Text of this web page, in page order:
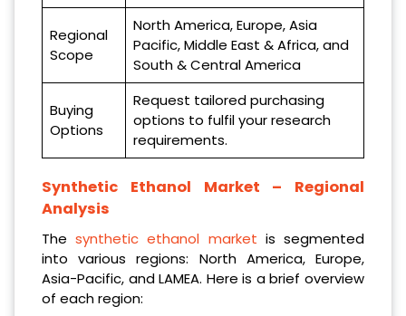
Regional
Scope
North America, Europe, Asia
Pacific, Middle East & Africa, and
South & Central America
Buying
Options
Request tailored purchasing
options to fulfil your research
requirements.
Synthetic Ethanol Market – Regional
Analysis
Thesynthetic ethanol market is segmented
into various regions: North America, Europe,
Asia-Pacific, and LAMEA. Here is a brief overview
of each region: